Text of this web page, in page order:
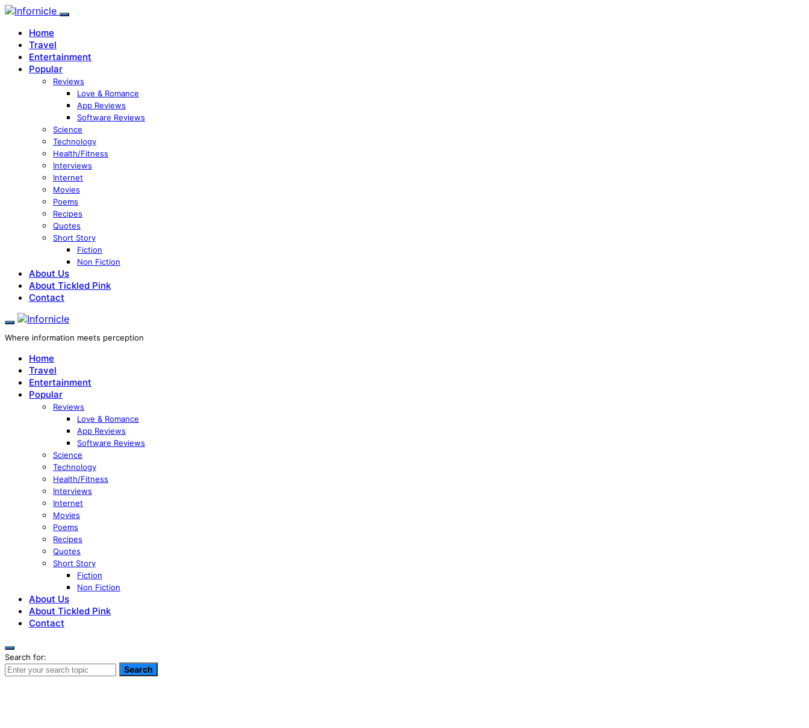
Home
Travel
Entertainment
Popular
Reviews
Love & Romance
App Reviews
Software Reviews
Science
Technology
Health/Fitness
Interviews
Internet
Movies
Poems
Recipes
Quotes
Short Story
Fiction
Non Fiction
About Us
About Tickled Pink
Contact
Where information meets perception
Home
Travel
Entertainment
Popular
Reviews
Love & Romance
App Reviews
Software Reviews
Science
Technology
Health/Fitness
Interviews
Internet
Movies
Poems
Recipes
Quotes
Short Story
Fiction
Non Fiction
About Us
About Tickled Pink
Contact
Search for:
Search